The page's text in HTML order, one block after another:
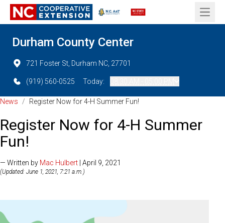
Open
Durham County Center
721 Foster St, Durham NC, 27701
(919) 560-0525 Today:
News / Register Now for 4-H Summer Fun!
Register Now for 4-H Summer
Fun!
— Written by Mac Hulbert | April 9, 2021
(Updated: June 1, 2021, 7:21 a.m.)